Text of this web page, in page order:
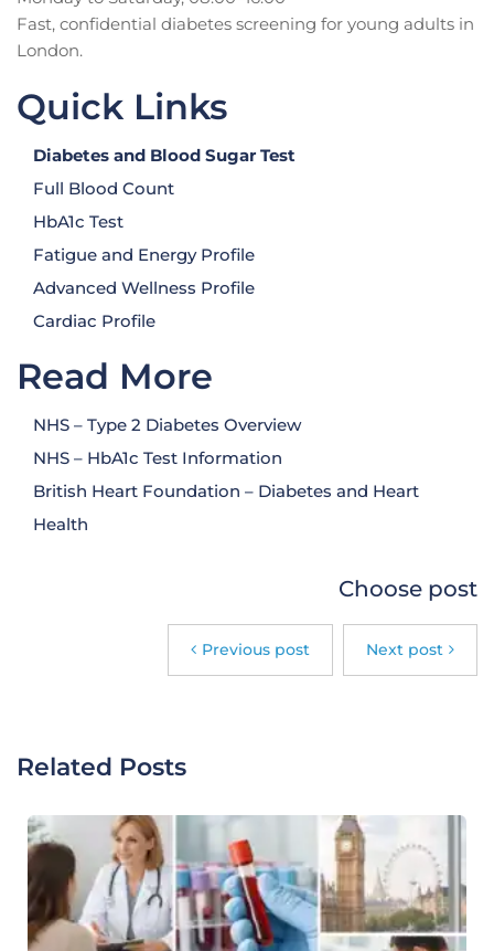
Fast, confidential diabetes screening for young adults in
London.
Quick Links
Diabetes and Blood Sugar Test
Full Blood Count
HbA1c Test
Fatigue and Energy Profile
Advanced Wellness Profile
Cardiac Profile
Read More
NHS – Type 2 Diabetes Overview
NHS – HbA1c Test Information
British Heart Foundation – Diabetes and Heart
Health
Choose post
Previous post Next post
Related Posts